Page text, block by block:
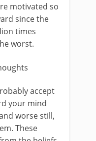
motivated so
since the
times
worst.
accept
your mind
worse still,
These